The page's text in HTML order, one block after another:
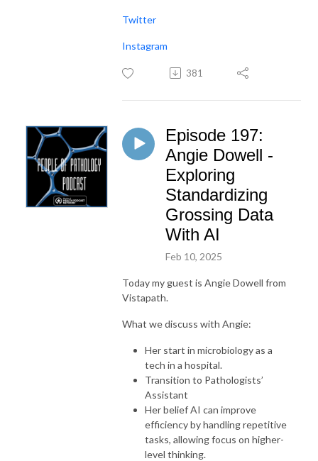
Twitter
Instagram
381
Episode 197:
Angie Dowell -
Exploring
Standardizing
Grossing Data
With AI
Feb 10, 2025
Today my guest is Angie Dowell from
Vistapath.
What we discuss with Angie:
Her start in microbiology as a
tech in a hospital.
Transition to Pathologists’
Assistant
Her belief AI can improve
efficiency by handling repetitive
tasks, allowing focus on higher-
level thinking.